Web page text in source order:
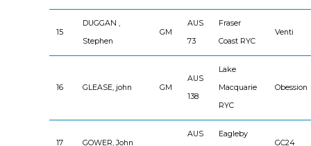
15
DUGGAN ,
Stephen
GM
AUS
73
Fraser
Coast RYC
Venti
16 GLEASE, john GM
AUS
138
Lake
Macquarie
RYC
Obession
17 GOWER, John
AUS
Eagleby
GC24